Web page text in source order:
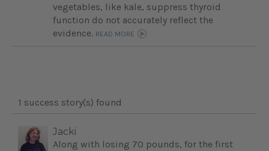
vegetables, like kale, suppress thyroid
function do not accurately reflect the
evidence. READ MORE
1 success story(s) found
Jacki
Along with losing 70 pounds, for the first